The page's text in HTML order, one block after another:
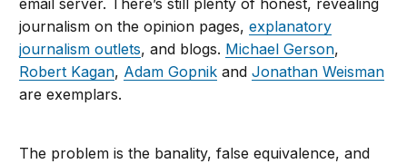
email server. There’s still plenty of honest, revealing
journalism on the opinion pages,explanatory
journalism outlets, and blogs. Michael Gerson,
Robert Kagan, Adam Gopnik andJonathan Weisman
are exemplars.
The problem is the banality, false equivalence, and